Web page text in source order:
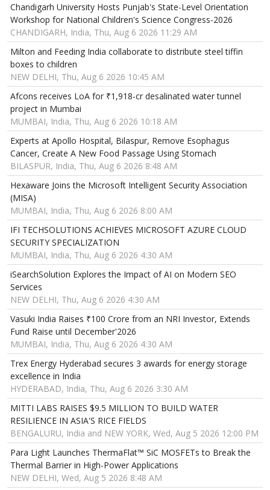
Chandigarh University Hosts Punjab's State-Level Orientation
Workshop for National Children's Science Congress-2026
CHANDIGARH, India, Thu, Aug 6 2026 11:29 AM
Milton and Feeding India collaborate to distribute steel tiffin
boxes to children
NEW DELHI, Thu, Aug 6 2026 10:45 AM
Afcons receives LoA for ₹1,918-cr desalinated water tunnel
project in Mumbai
MUMBAI, India, Thu, Aug 6 2026 10:18 AM
Experts at Apollo Hospital, Bilaspur, Remove Esophagus
Cancer, Create A New Food Passage Using Stomach
BILASPUR, India, Thu, Aug 6 2026 8:48 AM
Hexaware Joins the Microsoft Intelligent Security Association
(MISA)
MUMBAI, India, Thu, Aug 6 2026 8:00 AM
IFI TECHSOLUTIONS ACHIEVES MICROSOFT AZURE CLOUD
SECURITY SPECIALIZATION
MUMBAI, India, Thu, Aug 6 2026 4:30 AM
iSearchSolution Explores the Impact of AI on Modern SEO
Services
NEW DELHI, Thu, Aug 6 2026 4:30 AM
Vasuki India Raises ₹100 Crore from an NRI Investor, Extends
Fund Raise until December'2026
MUMBAI, India, Thu, Aug 6 2026 4:30 AM
Trex Energy Hyderabad secures 3 awards for energy storage
excellence in India
HYDERABAD, India, Thu, Aug 6 2026 3:30 AM
MITTI LABS RAISES $9.5 MILLION TO BUILD WATER
RESILIENCE IN ASIA'S RICE FIELDS
BENGALURU, India and NEW YORK, Wed, Aug 5 2026 12:00 PM
Para Light Launches ThermaFlat™ SiC MOSFETs to Break the
Thermal Barrier in High-Power Applications
NEW DELHI, Wed, Aug 5 2026 8:48 AM